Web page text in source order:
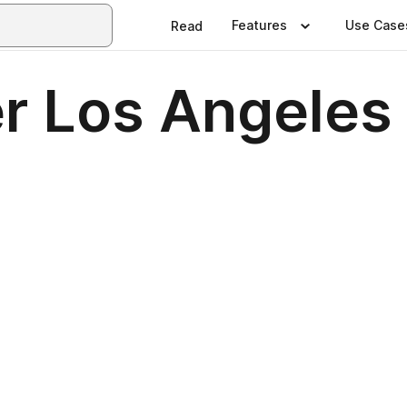
Read Features Use
Los Angeles